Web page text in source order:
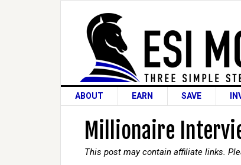
ABOUT EARN SAVE
Millionaire
This post may contain affiliate links.